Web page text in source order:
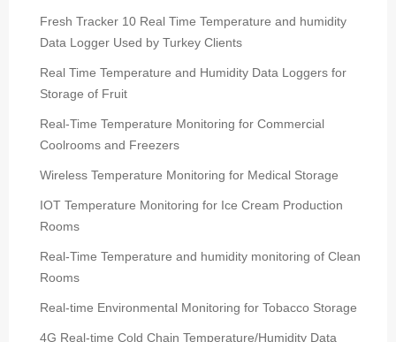
Fresh Tracker 10 Real Time Temperature and humidity
Data Logger Used by Turkey Clients
Real Time Temperature and Humidity Data Loggers for
Storage of Fruit
Real-Time Temperature Monitoring for Commercial
Coolrooms and Freezers
Wireless Temperature Monitoring for Medical Storage
IOT Temperature Monitoring for Ice Cream Production
Rooms
Real-Time Temperature and humidity monitoring of Clean
Rooms
Real-time Environmental Monitoring for Tobacco Storage
4G Real-time Cold Chain Temperature/Humidity Data